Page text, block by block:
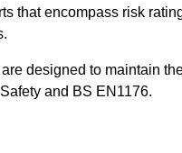
that encompass risk
designed to maintain
and BS EN1176.